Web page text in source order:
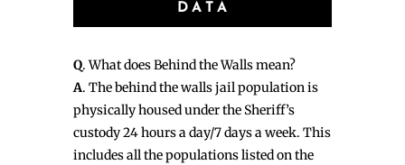
DATA
Q. What does Behind the Walls mean?
A. The behind the walls jail population is
physically housed under the Sheriff’s
custody 24 hours a day/7 days a week. This
includes all the populations listed on the